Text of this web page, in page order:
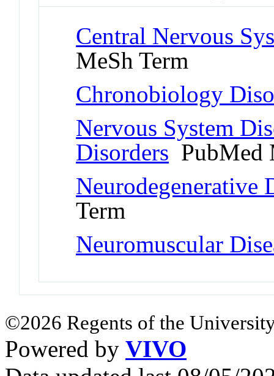
Central Nervous
MeSh Term
Chronobiology
Nervous System
Disorders PubMed
Neurodegenerative
Term
Neuromuscular
©2026 Regents of the
Powered by VIVO